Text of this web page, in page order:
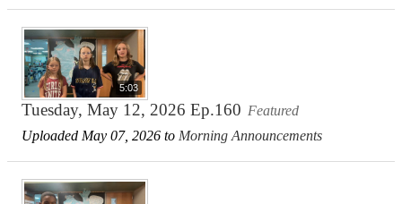
5:03
Tuesday, May 12, 2026 Ep.160 Featured
Uploaded May 07, 2026 to Morning Announcements